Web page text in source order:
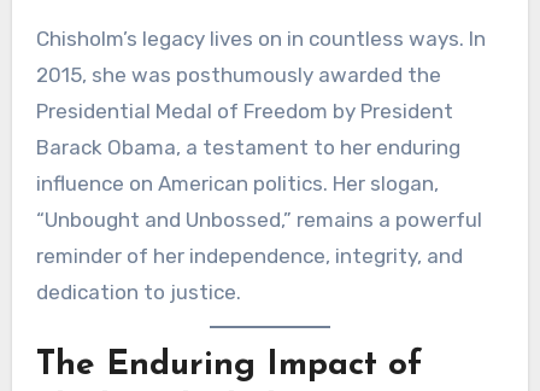
Chisholm’s legacy lives on in countless ways. In
2015, she was posthumously awarded the
Presidential Medal of Freedom by President
Barack Obama, a testament to her enduring
influence on American politics. Her slogan,
“Unbought and Unbossed,” remains a powerful
reminder of her independence, integrity, and
dedication to justice.
The Enduring Impact of